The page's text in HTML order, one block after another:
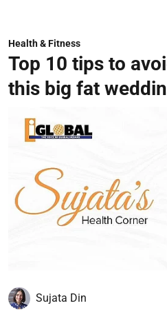
Health & Fitness
Top 10 tips to
this big fat
Sujata Din